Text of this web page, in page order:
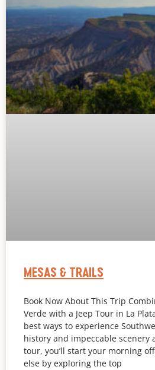
MESAS & TRAILS
Book Now About This Trip
Verde with a Jeep Tour in La
best ways to experience
history and impeccable scenery
tour, you’ll start your morning
else by exploring the top